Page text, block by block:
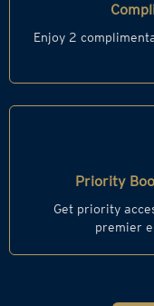
Enjoy 2
Priority
Get priority
premier